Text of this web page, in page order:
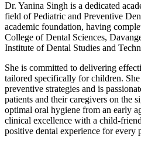
Dr. Yanina Singh is a dedicated
field of Pediatric and Preventive
academic foundation, having
College of Dental Sciences,
Institute of Dental Studies and
She is committed to delivering
tailored specifically for children.
preventive strategies and is
patients and their caregivers on the
optimal oral hygiene from an early
clinical excellence with a child-
positive dental experience for every